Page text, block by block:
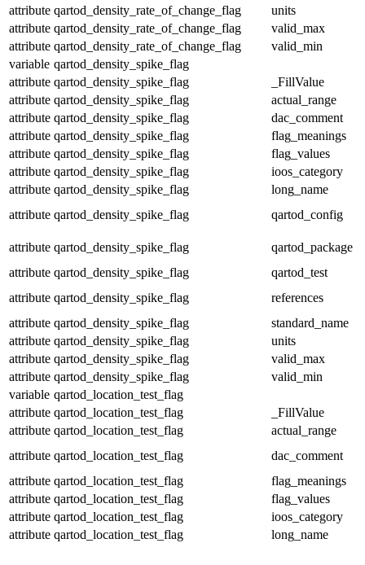
attribute qartod_density_rate_of_change_flag
units
attribute qartod_density_rate_of_change_flag
valid_max
attribute qartod_density_rate_of_change_flag
valid_min
variable qartod_density_spike_flag
attribute qartod_density_spike_flag
_FillValue
attribute qartod_density_spike_flag
actual_range
attribute qartod_density_spike_flag
dac_comment
attribute qartod_density_spike_flag
flag_meanings
attribute qartod_density_spike_flag
flag_values
attribute qartod_density_spike_flag
ioos_category
attribute qartod_density_spike_flag
long_name
attribute qartod_density_spike_flag qartod_config
attribute qartod_density_spike_flag
qartod_package
attribute qartod_density_spike_flag
qartod_test
attribute qartod_density_spike_flag
references
attribute qartod_density_spike_flag
standard_name
attribute qartod_density_spike_flag
units
attribute qartod_density_spike_flag
valid_max
attribute qartod_density_spike_flag
valid_min
variable qartod_location_test_flag
attribute qartod_location_test_flag
_FillValue
attribute qartod_location_test_flag
actual_range
attribute qartod_location_test_flag
dac_comment
attribute qartod_location_test_flag
flag_meanings
attribute qartod_location_test_flag
flag_values
attribute qartod_location_test_flag
ioos_category
attribute qartod_location_test_flag long_name